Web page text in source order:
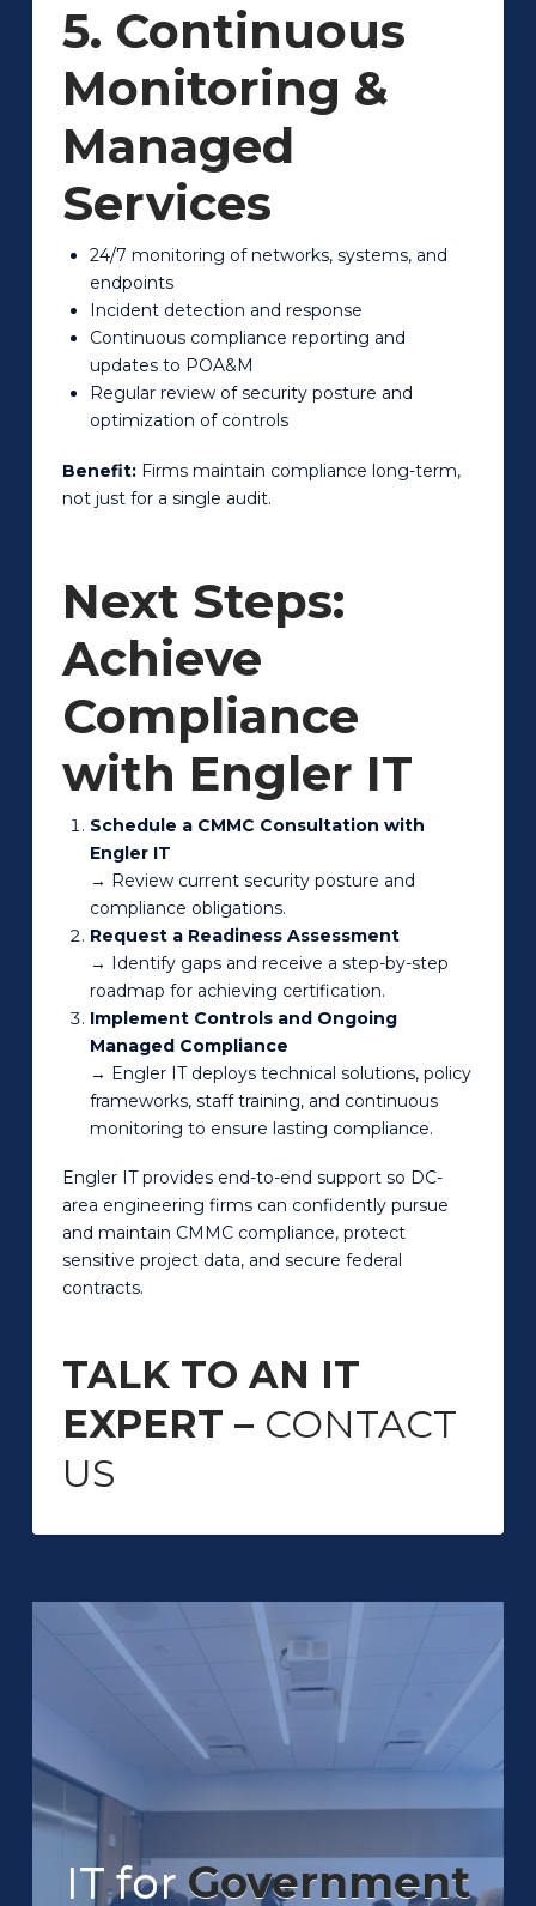
5. Continuous
Monitoring &
Managed
Services
24/7 monitoring of networks, systems, and
endpoints
Incident detection and response
Continuous compliance reporting and
updates to POA&M
Regular review of security posture and
optimization of controls
Benefit:Firms maintain compliance long-term,
not just for a single audit.
Next Steps:
Achieve
Compliance
with Engler IT
Schedule a CMMC Consultation with
Engler IT
→ Review current security posture and
compliance obligations.
Request a Readiness Assessment
→ Identify gaps and receive a step-by-step
roadmap for achieving certification.
Implement Controls and Ongoing
Managed Compliance
→ Engler IT deploys technical solutions, policy
frameworks, staff training, and continuous
monitoring to ensure lasting compliance.
Engler IT provides end-to-end support so DC-
area engineering firms can confidently pursue
and maintain CMMC compliance, protect
sensitive project data, and secure federal
contracts.
TALK TO AN IT
EXPERT – CONTACT
US
IT forGovernment